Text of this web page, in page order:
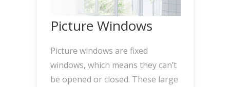
Picture Windows
Picture windows are fixed
windows, which means they can’t
be opened or closed. These large